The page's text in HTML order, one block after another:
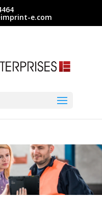
e.com